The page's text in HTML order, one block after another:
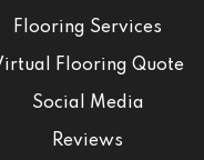
Flooring Services
Flooring Quote
Social Media
Reviews